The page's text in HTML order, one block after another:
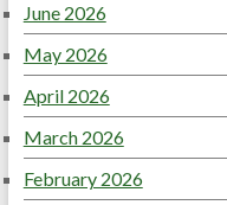
June 2026
May 2026
April 2026
March 2026
February 2026